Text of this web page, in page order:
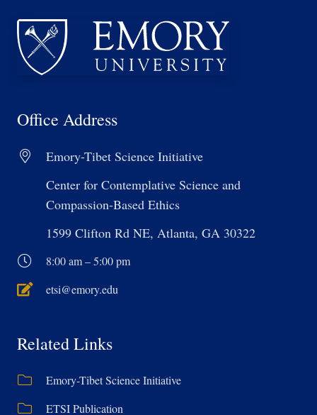
Office Address
Emory-Tibet Science Initiative
Center for Contemplative Science and
Compassion-Based Ethics
1599 Clifton Rd NE, Atlanta, GA 30322
8:00 am – 5:00 pm
etsi@emory.edu
Related Links
Emory-Tibet Science Initiative
ETSI Publication